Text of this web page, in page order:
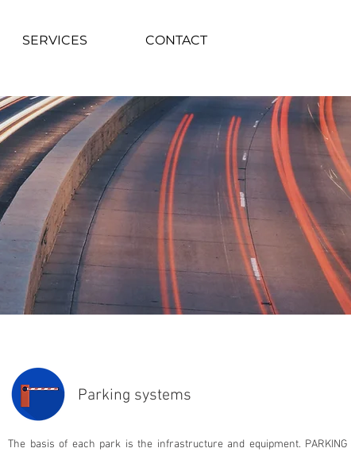
SERVICES CONTACT
Parking systems
The basis of each park is the infrastructure and equipment. PARKING